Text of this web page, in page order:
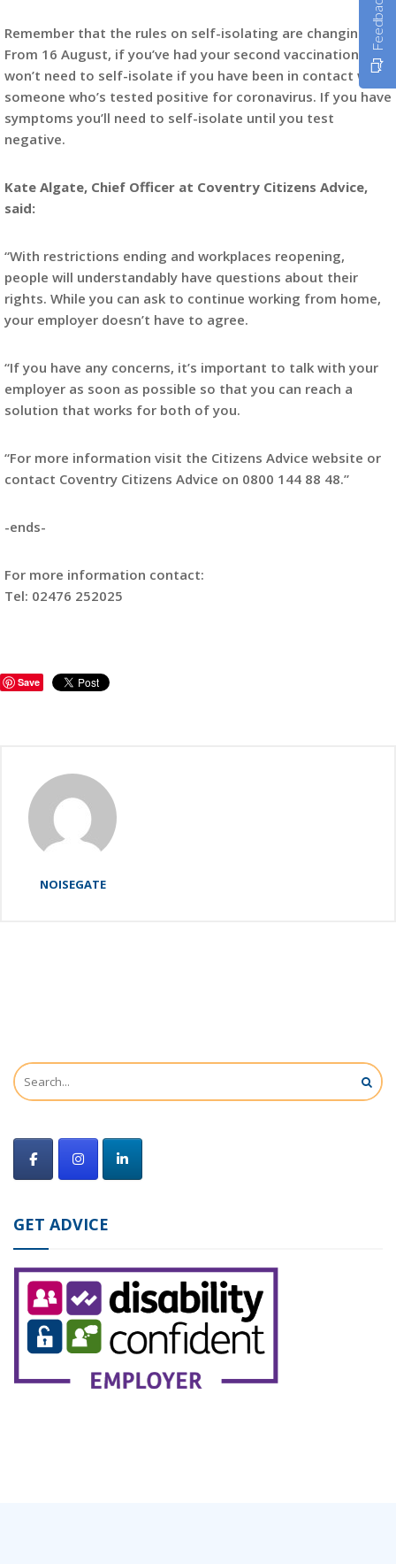
Remember that the rules on self-isolating are changing.
From 16 August, if you’ve had your second vaccination, you
won’t need to self-isolate if you have been in contact with
someone who’s tested positive for coronavirus. If you have
symptoms you’ll need to self-isolate until you test
negative.
Kate Algate, Chief Officer at Coventry Citizens Advice,
said:
“With restrictions ending and workplaces reopening,
people will understandably have questions about their
rights. While you can ask to continue working from home,
your employer doesn’t have to agree.
“If you have any concerns, it’s important to talk with your
employer as soon as possible so that you can reach a
solution that works for both of you.
“For more information visit the Citizens Advice website or
contact Coventry Citizens Advice on 0800 144 88 48.”
-ends-
For more information contact:
Tel: 02476 252025
Save
NOISEGATE
GET ADVICE
Feedback